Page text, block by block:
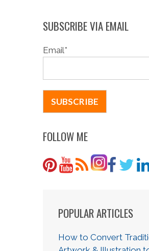
SUBSCRIBE VIA EMAIL
Email*
FOLLOW ME
POPULAR ARTICLES
How to Convert